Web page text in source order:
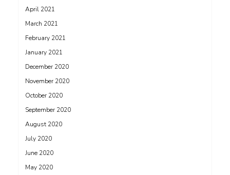
April 2021
March 2021
February 2021
January 2021
December 2020
November 2020
October 2020
September 2020
August 2020
July 2020
June 2020
May 2020